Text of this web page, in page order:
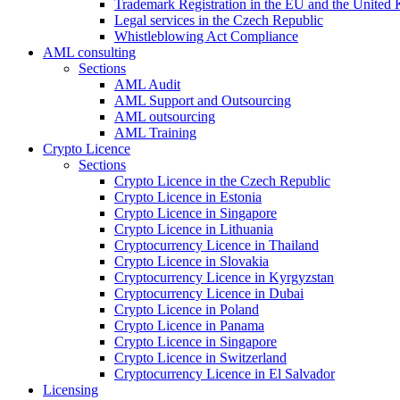
Trademark Registration in the EU and the United
Legal services in the Czech Republic
Whistleblowing Act Compliance
AML consulting
Sections
AML Audit
AML Support and Outsourcing
AML outsourcing
AML Training
Crypto Licence
Sections
Crypto Licence in the Czech Republic
Crypto Licence in Estonia
Crypto Licence in Singapore
Crypto Licence in Lithuania
Cryptocurrency Licence in Thailand
Crypto Licence in Slovakia
Cryptocurrency Licence in Kyrgyzstan
Cryptocurrency Licence in Dubai
Crypto Licence in Poland
Crypto Licence in Panama
Crypto Licence in Singapore
Crypto Licence in Switzerland
Cryptocurrency Licence in El Salvador
Licensing